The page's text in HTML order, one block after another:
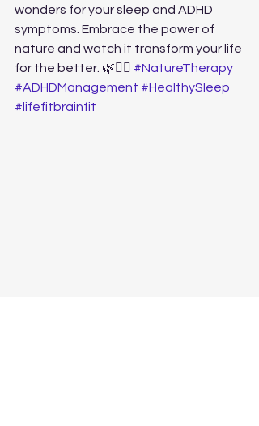
wonders for your sleep and ADHD
symptoms. Embrace the power of
nature and watch it transform your life
for the better. 🌿🏃‍♂️ #NatureTherapy
#ADHDManagement #HealthySleep
#lifefitbrainfit